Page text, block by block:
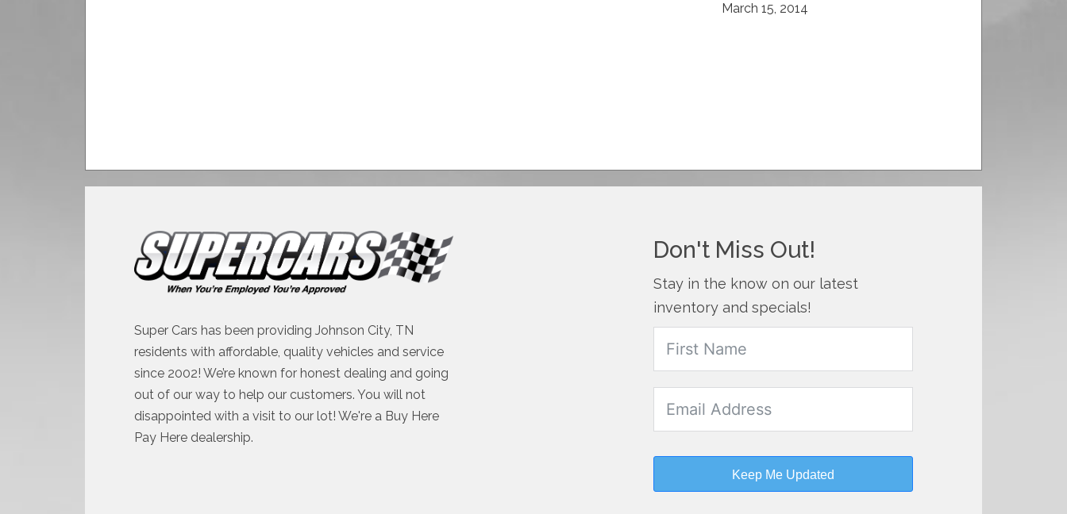
March 15, 2014
Super Cars has been providing Johnson City, TN
residents with affordable, quality vehicles and service
since 2002! We’re known for honest dealing and going
out of our way to help our customers. You will not
disappointed with a visit to our lot! We're a Buy Here
Pay Here dealership.
Don't Miss Out!
Stay in the know on our latest
inventory and specials!
Keep Me Updated